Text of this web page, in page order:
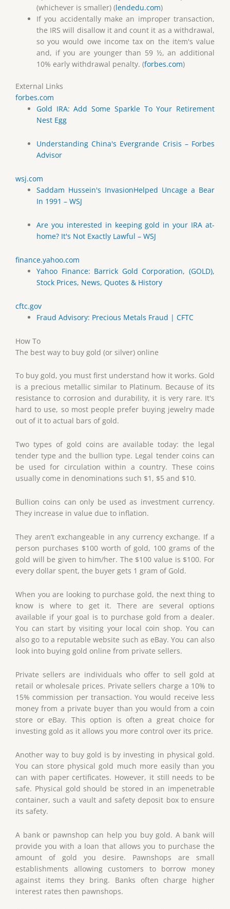
(whichever is smaller) (lendedu.com)
If you accidentally make an improper transaction,
the IRS will disallow it and count it as a withdrawal,
so you would owe income tax on the item's value
and, if you are younger than 59 ½, an additional
10% early withdrawal penalty. (forbes.com)
External Links
forbes.com
Gold IRA: Add Some Sparkle To Your Retirement
Nest Egg
Understanding China's Evergrande Crisis – Forbes
Advisor
wsj.com
Saddam Hussein's InvasionHelped Uncage a Bear
In 1991 – WSJ
Are you interested in keeping gold in your IRA at-
home? It's Not Exactly Lawful – WSJ
finance.yahoo.com
Yahoo Finance: Barrick Gold Corporation, (GOLD),
Stock Prices, News, Quotes & History
cftc.gov
Fraud Advisory: Precious Metals Fraud | CFTC
How To
The best way to buy gold (or silver) online
To buy gold, you must first understand how it works. Gold
is a precious metallic similar to Platinum. Because of its
resistance to corrosion and durability, it is very rare. It's
hard to use, so most people prefer buying jewelry made
out of it to actual bars of gold.
Two types of gold coins are available today: the legal
tender type and the bullion type. Legal tender coins can
be used for circulation within a country. These coins
usually come in denominations such $1, $5 and $10.
Bullion coins can only be used as investment currency.
They increase in value due to inflation.
They aren’t exchangeable in any currency exchange. If a
person purchases $100 worth of gold, 100 grams of the
gold will be given to him/her. The $100 value is $100. For
every dollar spent, the buyer gets 1 gram of Gold.
When you are looking to purchase gold, the next thing to
know is where to get it. There are several options
available if your goal is to purchase gold from a dealer.
You can start by visiting your local coin shop. You can
also go to a reputable website such as eBay. You can also
look into buying gold online from private sellers.
Private sellers are individuals who offer to sell gold at
retail or wholesale prices. Private sellers charge a 10% to
15% commission per transaction. You would receive less
money from a private buyer than you would from a coin
store or eBay. This option is often a great choice for
investing gold as it allows you more control over its price.
Another way to buy gold is by investing in physical gold.
You can store physical gold much more easily than you
can with paper certificates. However, it still needs to be
safe. Physical gold should be stored in an impenetrable
container, such a vault and safety deposit box to ensure
its safety.
A bank or pawnshop can help you buy gold. A bank will
provide you with a loan that allows you to purchase the
amount of gold you desire. Pawnshops are small
establishments allowing customers to borrow money
against items they bring. Banks often charge higher
interest rates then pawnshops.